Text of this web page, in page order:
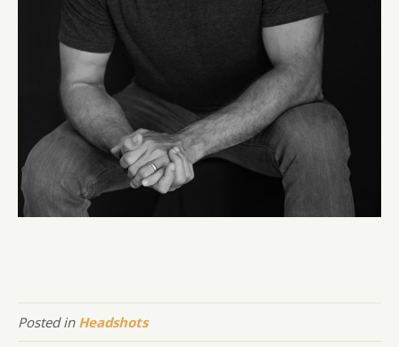
Posted in Headshots